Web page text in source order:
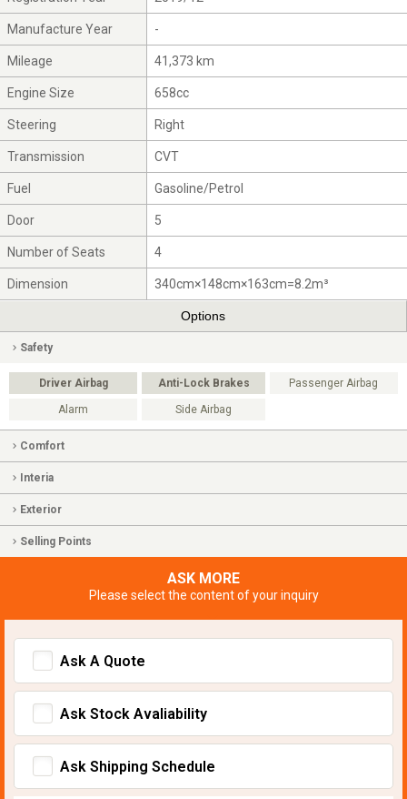
Manufacture Year -
Mileage 41,373 km
Engine Size 658cc
Steering Right
Transmission CVT
Fuel Gasoline/Petrol
Door 5
Number of Seats 4
Dimension 340cm×148cm×163cm=8.2m³
Options
Safety
Driver Airbag Anti-Lock Brakes Passenger Airbag
Alarm Side Airbag
Comfort
Interia
Exterior
Selling Points
ASK MORE
Please select the content of your inquiry
Ask A Quote
Ask Stock Avaliability
Ask Shipping Schedule